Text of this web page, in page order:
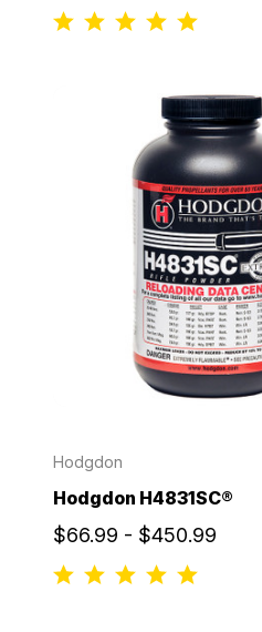
Hodgdon
Hodgdon H4831SC®
$66.99 - $450.99